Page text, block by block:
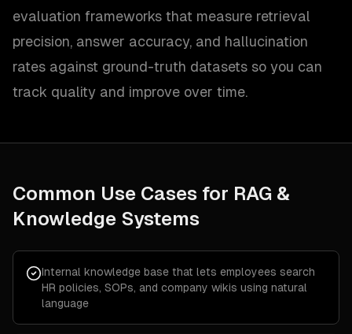
evaluation frameworks that measure retrieval
precision, answer accuracy, and hallucination
rates against ground-truth datasets so you can
track quality and improve over time.
Common Use Cases for RAG &
Knowledge Systems
Internal knowledge base that lets employees search
HR policies, SOPs, and company wikis using natural
language